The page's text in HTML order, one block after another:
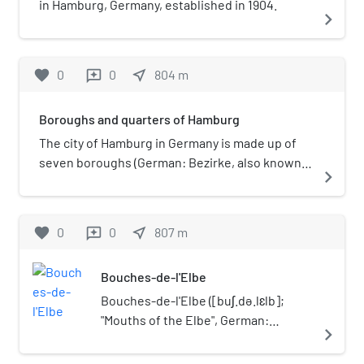
in Hamburg, Germany, established in 1904.
navigate_next
favorite 0 reviews 0 near_me 804 m
Boroughs and quarters of Hamburg
The city of Hamburg in Germany is made up of
seven boroughs (German: Bezirke, also known
subdivided into 104 quarters (German:
independent settlements. As of 2008 the areal
organisation is regulated by the constitution of
Hamburg and several laws.
navigate_next
favorite 0 reviews 0 near_me 807 m
Bouches-de-l'Elbe
Bouches-de-l'Elbe ([buʃ.də.lɛlb];
"Mouths of the Elbe", German:
the First French Empire in present-
navigate_next